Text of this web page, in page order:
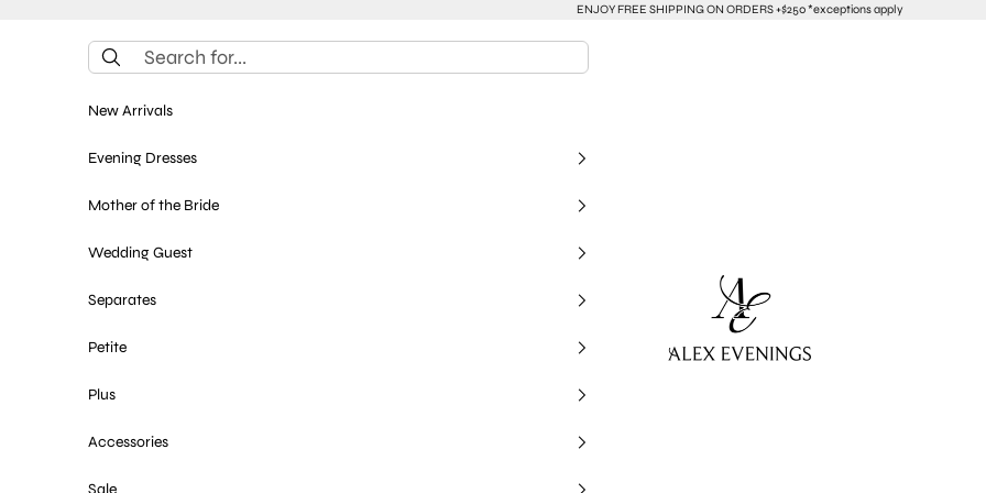
ENJOY FREE SHIPPING ON ORDERS +$250 *exceptions apply
alexevenings.com
New Arrivals
Evening Dresses
Mother of the Bride
Wedding Guest
Separates
Petite
Plus
Accessories